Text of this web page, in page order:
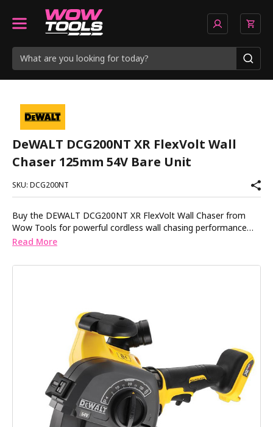
DeWALT DCG200NT XR FlexVolt Wall
Chaser 125mm 54V Bare Unit
SKU: DCG200NT
Buy the DEWALT DCG200NT XR FlexVolt Wall Chaser from
Wow Tools for powerful cordless wall chasing performance
without the hassle of trailing cables around site. Designed for
the power needed for demanding chasing applications while
cables, conduit and pipework below the surface. The tool-free
cutting depth adjustment makes setup quick and simple, while
the park position allows safe blade positioning between cuts.
Wireless Tool Control compatibility also allows automatic
operation with compatible dust extractors, helping keep
working areas cleaner and improving visibility during use.
Specification Model - DCG200NT Voltage - 54V XR FlexVolt
Motor Type - Brushless Disc Diameter - 125mm No Load
Speed - 9000rpm Maximum Cutting Depth - 32mm Maximum
Groove Width - 35mm Weight - 3.7kg Features High torque
Read More